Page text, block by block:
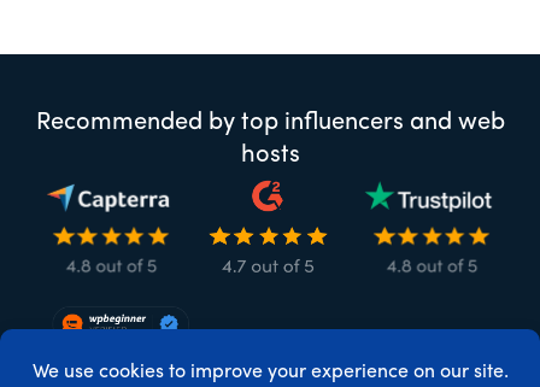
Recommended by top influencers and web
hosts